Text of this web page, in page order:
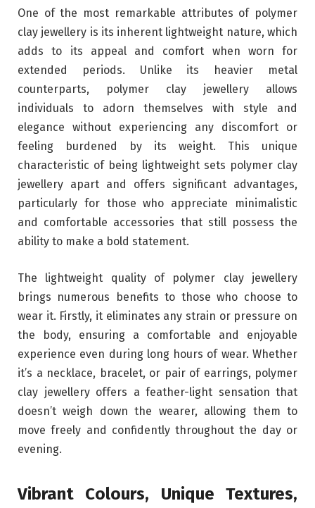
One of the most remarkable attributes of polymer
clay jewellery is its inherent lightweight nature, which
adds to its appeal and comfort when worn for
extended periods. Unlike its heavier metal
counterparts, polymer clay jewellery allows
individuals to adorn themselves with style and
elegance without experiencing any discomfort or
feeling burdened by its weight. This unique
characteristic of being lightweight sets polymer clay
jewellery apart and offers significant advantages,
particularly for those who appreciate minimalistic
and comfortable accessories that still possess the
ability to make a bold statement.
The lightweight quality of polymer clay jewellery
brings numerous benefits to those who choose to
wear it. Firstly, it eliminates any strain or pressure on
the body, ensuring a comfortable and enjoyable
experience even during long hours of wear. Whether
it’s a necklace, bracelet, or pair of earrings, polymer
clay jewellery offers a feather-light sensation that
doesn’t weigh down the wearer, allowing them to
move freely and confidently throughout the day or
evening.
Vibrant Colours, Unique Textures,